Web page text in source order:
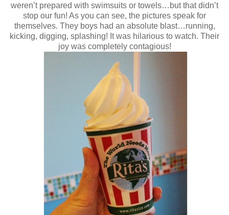
weren’t prepared with swimsuits or towels…but that didn’t
stop our fun! As you can see, the pictures speak for
themselves. They boys had an absolute blast…running,
kicking, digging, splashing! It was hilarious to watch. Their
joy was completely contagious!